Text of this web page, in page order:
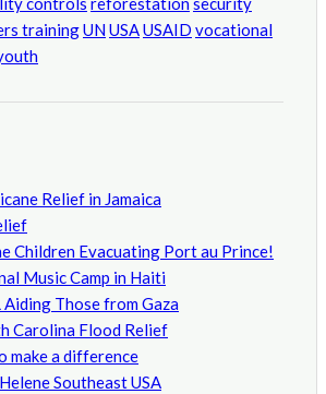
trainingUNUSAUSAID vocational
Relief in Jamaica
Children Evacuating Port au Prince!
Music Camp in Haiti
Aiding Those from Gaza
Carolina Flood Relief
make a difference
Southeast USA